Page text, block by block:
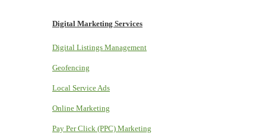
Digital Marketing Services
Digital Listings Management
Geofencing
Local Service Ads
Online Marketing
Pay Per Click (PPC) Marketing